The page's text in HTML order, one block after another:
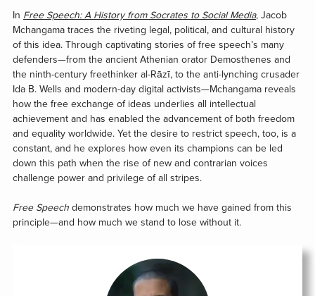
In Free Speech: A History from Socrates to Social Media, Jacob
Mchangama traces the riveting legal, political, and cultural history
of this idea. Through captivating stories of free speech’s many
defenders—from the ancient Athenian orator Demosthenes and
the ninth-century freethinker al-Rāzī, to the anti-lynching crusader
Ida B. Wells and modern-day digital activists—Mchangama reveals
how the free exchange of ideas underlies all intellectual
achievement and has enabled the advancement of both freedom
and equality worldwide. Yet the desire to restrict speech, too, is a
constant, and he explores how even its champions can be led
down this path when the rise of new and contrarian voices
challenge power and privilege of all stripes.
Free Speechdemonstrates how much we have gained from this
principle—and how much we stand to lose without it.